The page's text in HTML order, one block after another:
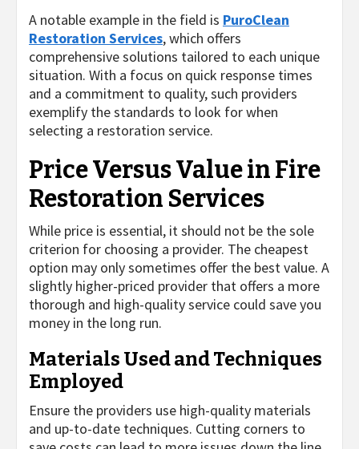
A notable example in the field is PuroClean
Restoration Services, which offers
comprehensive solutions tailored to each unique
situation. With a focus on quick response times
and a commitment to quality, such providers
exemplify the standards to look for when
selecting a restoration service.
Price Versus Value in Fire
Restoration Services
While price is essential, it should not be the sole
criterion for choosing a provider. The cheapest
option may only sometimes offer the best value. A
slightly higher-priced provider that offers a more
thorough and high-quality service could save you
money in the long run.
Materials Used and Techniques
Employed
Ensure the providers use high-quality materials
and up-to-date techniques. Cutting corners to